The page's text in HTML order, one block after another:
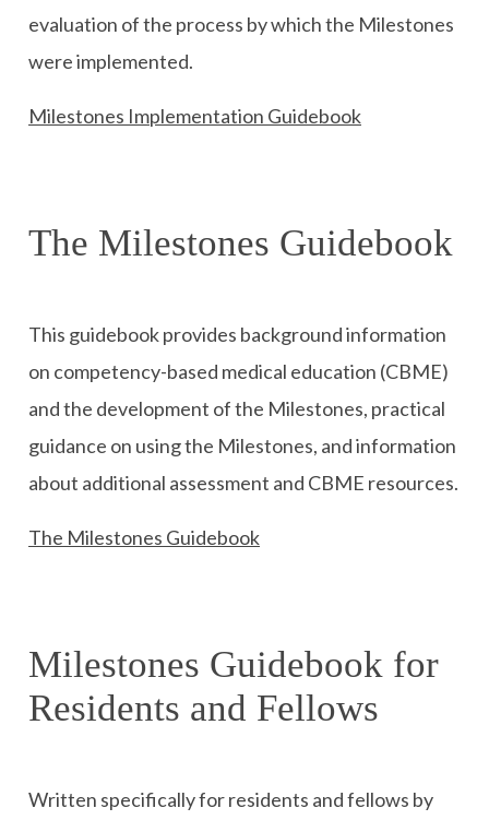
evaluation of the process by which the Milestones
were implemented.
Milestones Implementation Guidebook
The Milestones Guidebook
This guidebook provides background information
on competency-based medical education (CBME)
and the development of the Milestones, practical
guidance on using the Milestones, and information
about additional assessment and CBME resources.
The Milestones Guidebook
Milestones Guidebook for
Residents and Fellows
Written specifically for residents and fellows by